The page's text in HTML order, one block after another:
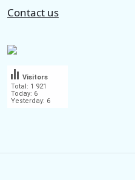
Contact us
Total: 1 921
Today: 6
Yesterday: 6
Visitors